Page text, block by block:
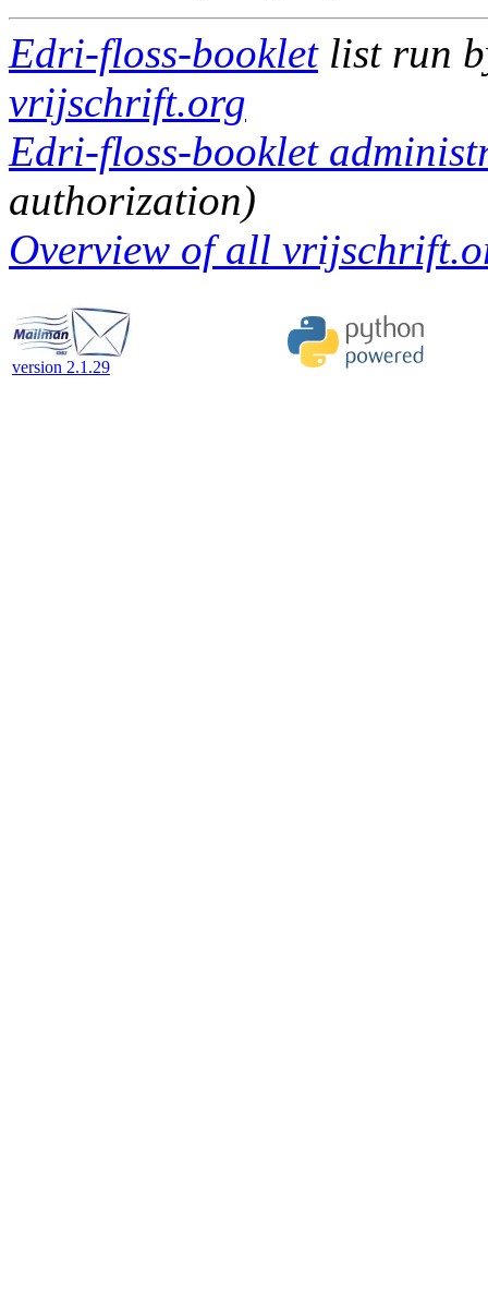
Edri-floss-bookletlist run
vrijschrift.org
Edri-floss-booklet
authorization)
Overview of all
version 2.1.29